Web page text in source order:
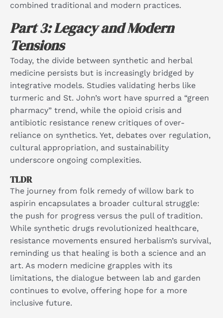
combined traditional and modern practices.​
Part 3: Legacy and Modern
Tensions
Today, the divide between synthetic and herbal
medicine persists but is increasingly bridged by
integrative models. Studies validating herbs like
turmeric and St. John’s wort have spurred a “green
pharmacy” trend, while the opioid crisis and
antibiotic resistance renew critiques of over-
reliance on synthetics. Yet, debates over regulation,
cultural appropriation, and sustainability
underscore ongoing complexities.​
TLDR
The journey from folk remedy of willow bark to
aspirin encapsulates a broader cultural struggle:
the push for progress versus the pull of tradition.
While synthetic drugs revolutionized healthcare,
resistance movements ensured herbalism’s survival,
reminding us that healing is both a science and an
art. As modern medicine grapples with its
limitations, the dialogue between lab and garden
continues to evolve, offering hope for a more
inclusive future.